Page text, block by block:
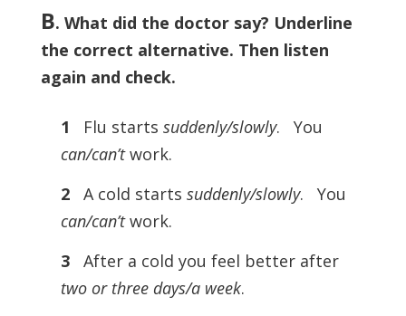
B. What did the doctor say? Underline
the correct alternative. Then listen
again and check.
1 Flu starts suddenly/slowly. You
can/can’twork.
2
A cold starts suddenly/slowly. You
can/can’twork.
3
After a cold you feel better after
two or three days/a week.